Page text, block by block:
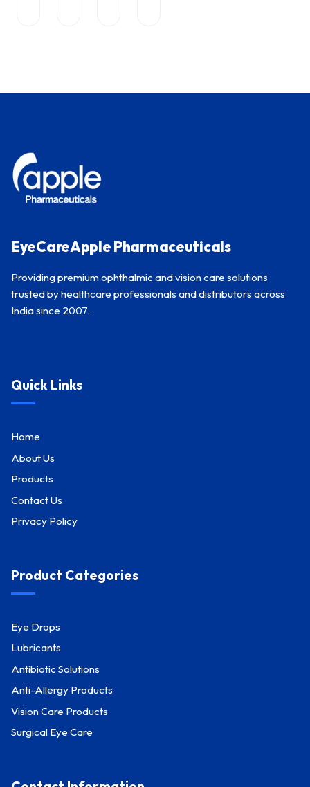
EyeCareApple Pharmaceuticals
Providing premium ophthalmic and vision care solutions
trusted by healthcare professionals and distributors across
India since 2007.
Quick Links
Home
About Us
Products
Contact Us
Privacy Policy
Product Categories
Eye Drops
Lubricants
Antibiotic Solutions
Anti-Allergy Products
Vision Care Products
Surgical Eye Care